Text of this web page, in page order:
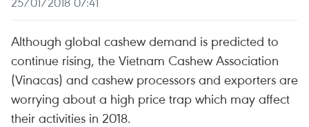
Although global cashew demand is predicted to
continue rising, the Vietnam Cashew Association
(Vinacas) and cashew processors and exporters are
worrying about a high price trap which may affect
their activities in 2018.